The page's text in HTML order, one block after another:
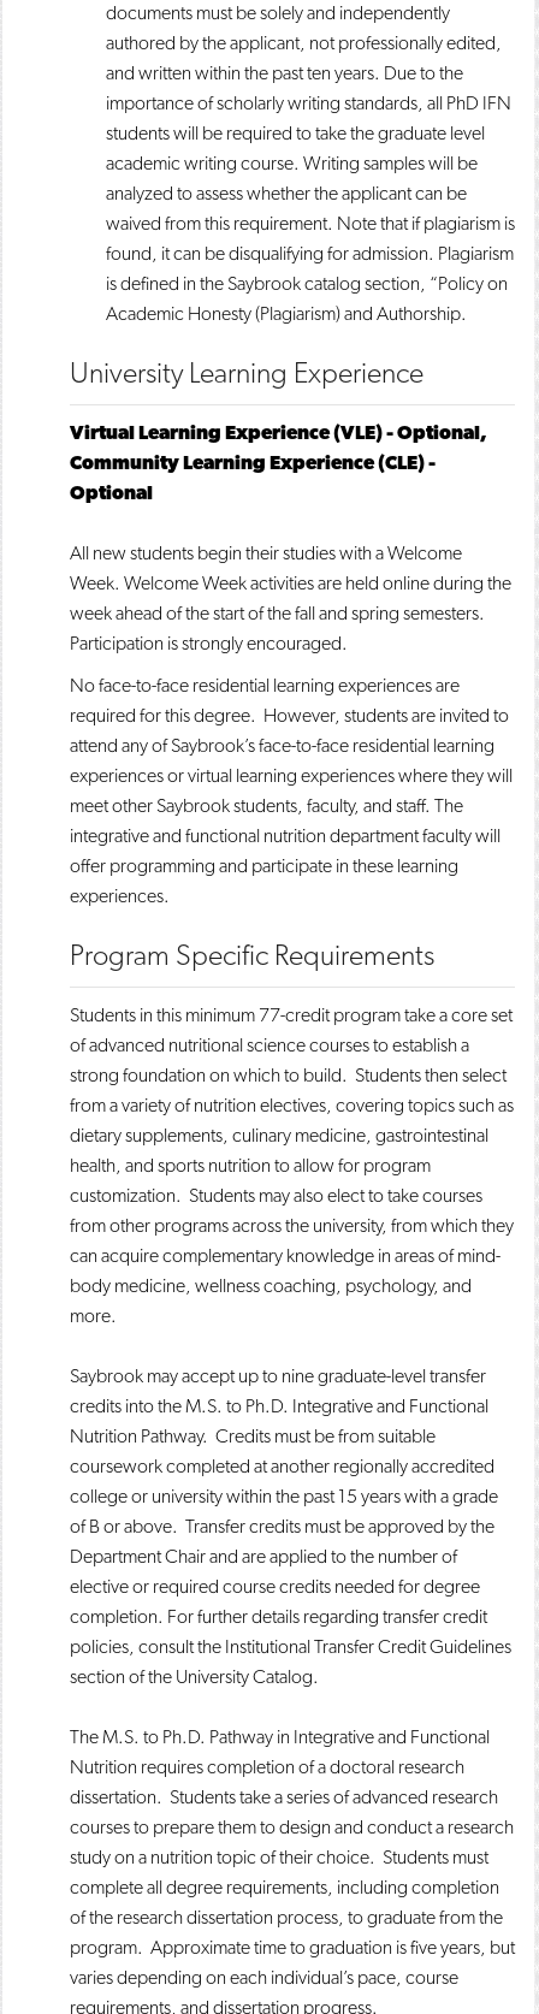
documents must be solely and independently
authored by the applicant, not professionally edited,
and written within the past ten years. Due to the
importance of scholarly writing standards, all PhD IFN
students will be required to take the graduate level
academic writing course. Writing samples will be
analyzed to assess whether the applicant can be
waived from this requirement. Note that if plagiarism is
found, it can be disqualifying for admission. Plagiarism
is defined in the Saybrook catalog section, “Policy on
Academic Honesty (Plagiarism) and Authorship.
University Learning Experience
Virtual Learning Experience (VLE) - Optional,
Community Learning Experience (CLE) -
Optional
All new students begin their studies with a Welcome
Week. Welcome Week activities are held online during the
week ahead of the start of the fall and spring semesters.
Participation is strongly encouraged.
No face-to-face residential learning experiences are
required for this degree. However, students are invited to
attend any of Saybrook’s face-to-face residential learning
experiences or virtual learning experiences where they will
meet other Saybrook students, faculty, and staff. The
integrative and functional nutrition department faculty will
offer programming and participate in these learning
experiences.
Program Specific Requirements
​​Students in this minimum 77-credit program take a core set
of advanced nutritional science courses to establish a
strong foundation on which to build. Students then select
from a variety of nutrition electives, covering topics such as
dietary supplements, culinary medicine, gastrointestinal
health, and sports nutrition to allow for program
customization. Students may also elect to take courses
from other programs across the university, from which they
can acquire complementary knowledge in areas of mind-
body medicine, wellness coaching, psychology, and
more.
Saybrook may accept up to nine graduate-level transfer
credits into the M.S. to Ph.D. Integrative and Functional
Nutrition Pathway. Credits must be from suitable
coursework completed at another regionally accredited
college or university within the past 15 years with a grade
of B or above. Transfer credits must be approved by the
Department Chair and are applied to the number of
elective or required course credits needed for degree
completion. For further details regarding transfer credit
policies, consult the Institutional Transfer Credit Guidelines
section of the University Catalog.
The M.S. to Ph.D. Pathway in Integrative and Functional
Nutrition requires completion of a doctoral research
dissertation. Students take a series of advanced research
courses to prepare them to design and conduct a research
study on a nutrition topic of their choice. Students must
complete all degree requirements, including completion
of the research dissertation process, to graduate from the
program. Approximate time to graduation is five years, but
varies depending on each individual’s pace, course
requirements, and dissertation progress.​